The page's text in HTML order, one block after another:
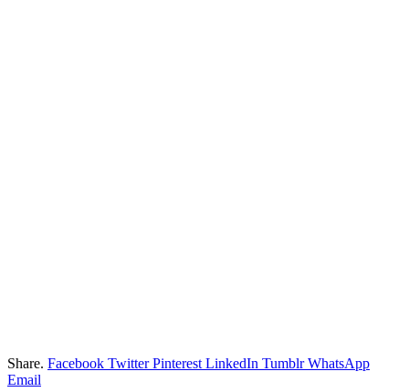
Share. Facebook Twitter Pinterest LinkedIn Tumblr WhatsApp
Email